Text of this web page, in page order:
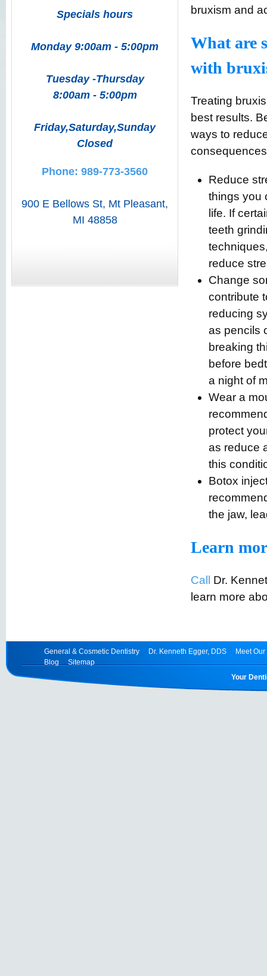
Specials hours
Monday 9:00am - 5:00pm
Tuesday -Thursday
8:00am - 5:00pm
Friday,Saturday,Sunday
Closed
Phone: 989-773-3560
900 E Bellows St, Mt Pleasant,
MI 48858
bruxism and
What are
with
Treating
best results.
ways to
Reduce
things you
life. If
teeth
reduce
Change
contribute
reducing
as pencils
breaking
before
a night of
Wear a
protect
as reduce
this
Botox
the jaw,
Learn
Call
Dr.
learn more
General & Cosmetic Dentistry Dr. Kenneth Egger, DDS
Meet Our
Blog
Sitemap
Your